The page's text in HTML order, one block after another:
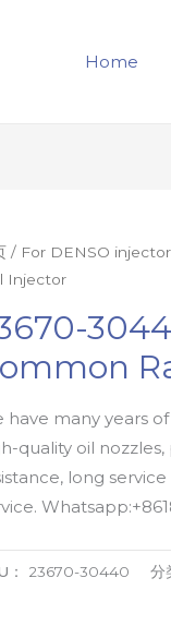
Home
/ For DENSO injector
Injector
have many years
quality oil
long
： 23670-30440 分